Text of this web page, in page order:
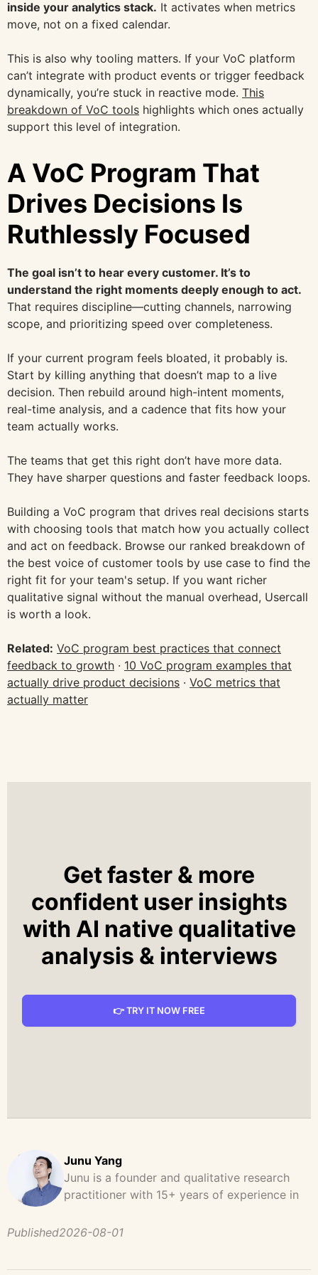
inside your analytics stack. It activates when metrics
move, not on a fixed calendar.
This is also why tooling matters. If your VoC platform
can’t integrate with product events or trigger feedback
dynamically, you’re stuck in reactive mode. This
breakdown of VoC tools highlights which ones actually
support this level of integration.
A VoC Program That
Drives Decisions Is
Ruthlessly Focused
The goal isn’t to hear every customer. It’s to
understand the right moments deeply enough to act.
That requires discipline—cutting channels, narrowing
scope, and prioritizing speed over completeness.
If your current program feels bloated, it probably is.
Start by killing anything that doesn’t map to a live
decision. Then rebuild around high-intent moments,
real-time analysis, and a cadence that fits how your
team actually works.
The teams that get this right don’t have more data.
They have sharper questions and faster feedback loops.
Building a VoC program that drives real decisions starts
with choosing tools that match how you actually collect
and act on feedback. Browse our ranked breakdown of
the best voice of customer tools by use case to find the
right fit for your team's setup. If you want richer
qualitative signal without the manual overhead, Usercall
is worth a look.
Related: VoC program best practices that connect
feedback to growth · 10 VoC program examples that
actually drive product decisions · VoC metrics that
actually matter
Get faster & more
confident user insights
with AI native qualitative
analysis & interviews
👉 TRY IT NOW FREE
Junu Yang
Junu is a founder and qualitative research
practitioner with 15+ years of experience in
He has led and supported large-scale
Published2026-08-01